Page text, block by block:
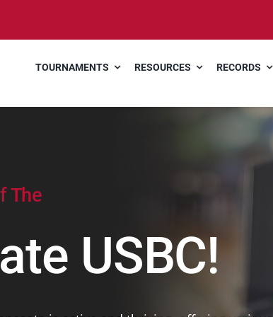
TOURNAMENTS RESOURCES RECORDS
The
USBC!